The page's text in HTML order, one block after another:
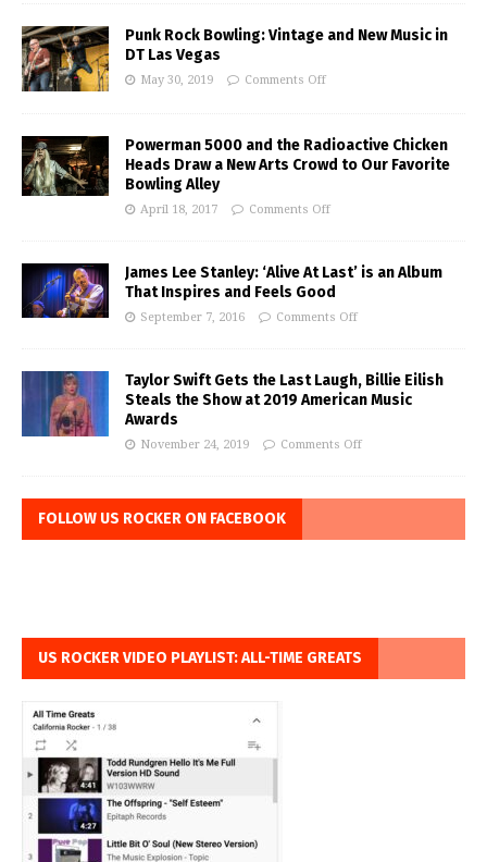
Punk Rock Bowling: Vintage and New Music in
DT Las Vegas
May 30, 2019 Comments Off
Powerman 5000 and the Radioactive Chicken
Heads Draw a New Arts Crowd to Our Favorite
Bowling Alley
April 18, 2017 Comments Off
James Lee Stanley: ‘Alive At Last’ is an Album
That Inspires and Feels Good
September 7, 2016 Comments Off
Taylor Swift Gets the Last Laugh, Billie Eilish
Steals the Show at 2019 American Music
Awards
November 24, 2019 Comments Off
FOLLOW US ROCKER ON FACEBOOK
US ROCKER VIDEO PLAYLIST: ALL-TIME GREATS